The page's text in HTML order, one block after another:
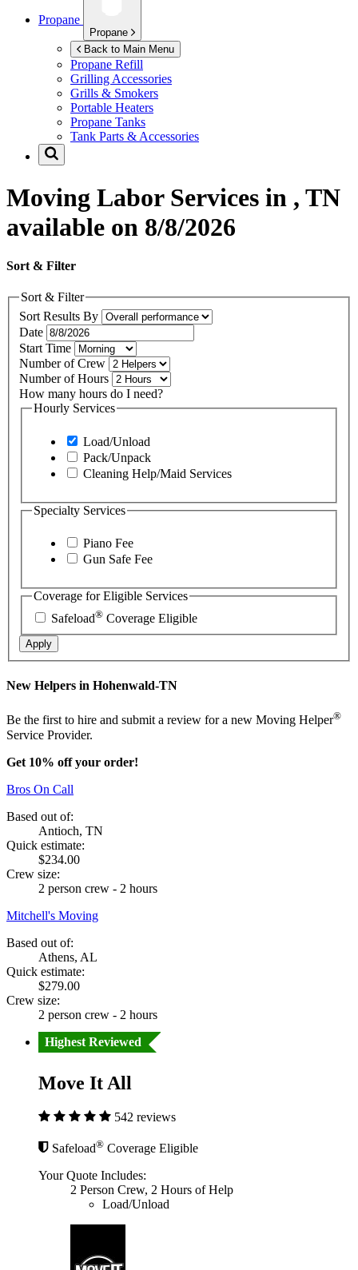
Propane
Propane
Back to Main Menu
Propane Refill
Grilling Accessories
Grills & Smokers
Portable Heaters
Propane Tanks
Tank Parts & Accessories
Moving Labor Services in , TN
available on 8/8/2026
Sort & Filter
Sort & Filter
Sort Results By
Date
Start Time
Number of Crew
Number of Hours
How many hours do I need?
Hourly Services
Load/Unload
Pack/Unpack
Cleaning Help/Maid Services
Specialty Services
Piano Fee
Gun Safe Fee
Coverage for Eligible Services
Safeload® Coverage Eligible
Apply
New Helpers in Hohenwald-TN
Be the first to hire and submit a review for a new Moving Helper®
Service Provider.
Get 10% off your order!
Bros On Call
Based out of:
Antioch, TN
Quick estimate:
$234.00
Crew size:
2 person crew - 2 hours
Mitchell's Moving
Based out of:
Athens, AL
Quick estimate:
$279.00
Crew size:
2 person crew - 2 hours
Highest Reviewed
Move It All
542 reviews
Safeload® Coverage Eligible
Your Quote Includes:
2 Person Crew, 2 Hours of Help
Load/Unload